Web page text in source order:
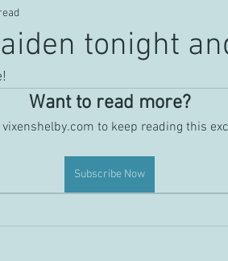
tonight
Want to read more?
to keep reading this
Subscribe Now